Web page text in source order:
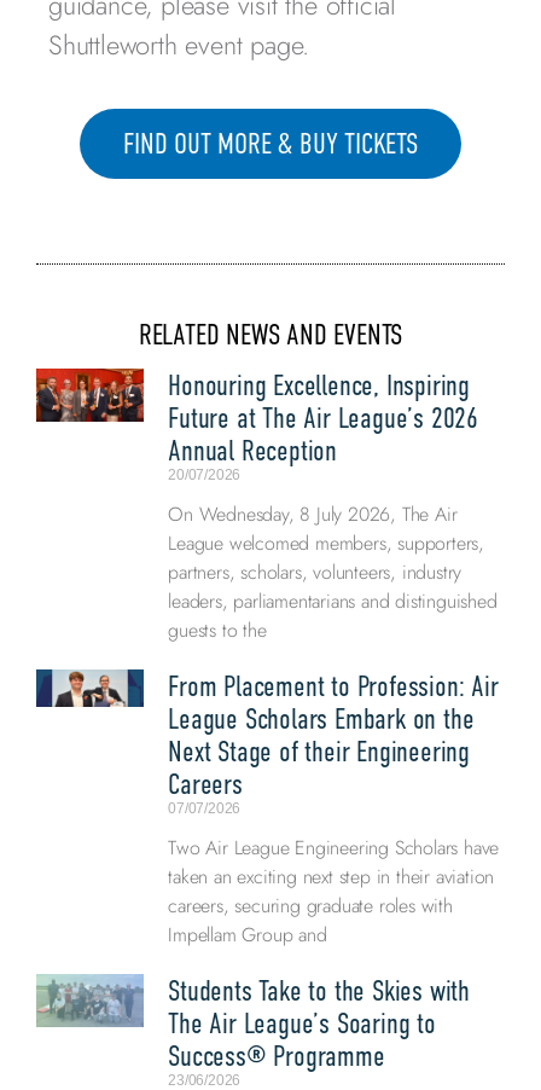
Shuttleworth event page.
FIND OUT MORE & BUY TICKETS
RELATED NEWS AND EVENTS
Honouring Excellence, Inspiring
Future at The Air League’s 2026
Annual Reception
20/07/2026
On Wednesday, 8 July 2026, The Air
League welcomed members, supporters,
partners, scholars, volunteers, industry
leaders, parliamentarians and distinguished
guests to the
From Placement to Profession: Air
League Scholars Embark on the
Next Stage of their Engineering
Careers
07/07/2026
Two Air League Engineering Scholars have
taken an exciting next step in their aviation
careers, securing graduate roles with
Impellam Group and
Students Take to the Skies with
The Air League’s Soaring to
Success® Programme
23/06/2026